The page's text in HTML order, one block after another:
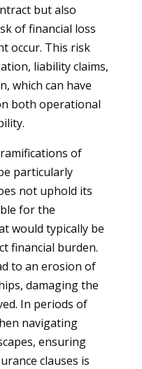
but also
of financial loss
occur. This risk
liability claims,
which can have
both operational
of
particularly
not uphold its
for the
would typically be
financial burden.
to an erosion of
damaging the
In periods of
navigating
ensuring
clauses is